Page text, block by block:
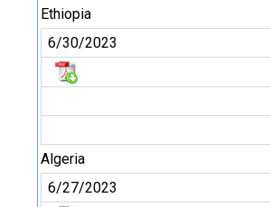
Ethiopia
6/30/2023
Algeria
6/27/2023